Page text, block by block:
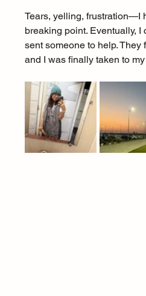
Tears, yelling, frustration—I
breaking point. Eventually,
sent someone to help. They
and I was finally taken to